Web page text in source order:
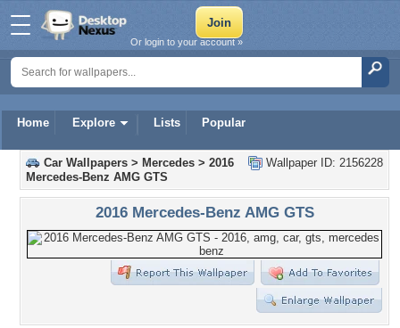
Home Explore Lists Popular
Or login to your account »
Wallpaper ID: 2156228
Car Wallpapers > Mercedes > 2016
Mercedes-Benz AMG GTS
2016 Mercedes-Benz AMG GTS